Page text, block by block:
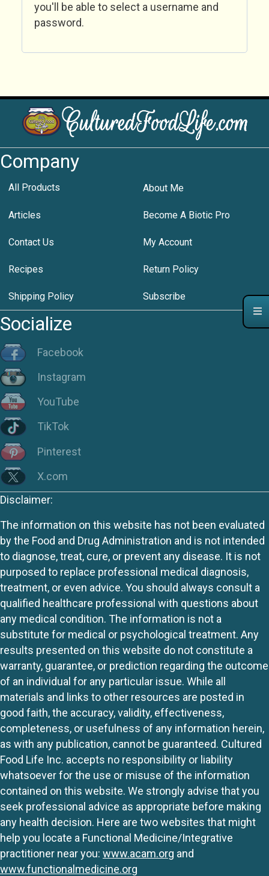
you'll be able to select a username and
password.
Company
All Products About Me
Articles Become A Biotic Pro
Contact Us My Account
Recipes Return Policy
Shipping Policy Subscribe
Socialize
Facebook
Instagram
YouTube
TikTok
Pinterest
X.com
Disclaimer:
The information on this website has not been evaluated
by the Food and Drug Administration and is not intended
to diagnose, treat, cure, or prevent any disease. It is not
purposed to replace professional medical diagnosis,
treatment, or even advice. You should always consult a
qualified healthcare professional with questions about
any medical condition. The information is not a
substitute for medical or psychological treatment. Any
results presented on this website do not constitute a
warranty, guarantee, or prediction regarding the outcome
of an individual for any particular issue. While all
materials and links to other resources are posted in
good faith, the accuracy, validity, effectiveness,
completeness, or usefulness of any information herein,
as with any publication, cannot be guaranteed. Cultured
Food Life Inc. accepts no responsibility or liability
whatsoever for the use or misuse of the information
contained on this website. We strongly advise that you
seek professional advice as appropriate before making
any health decision. Here are two websites that might
help you locate a Functional Medicine/Integrative
practitioner near you: www.acam.org and
www.functionalmedicine.org